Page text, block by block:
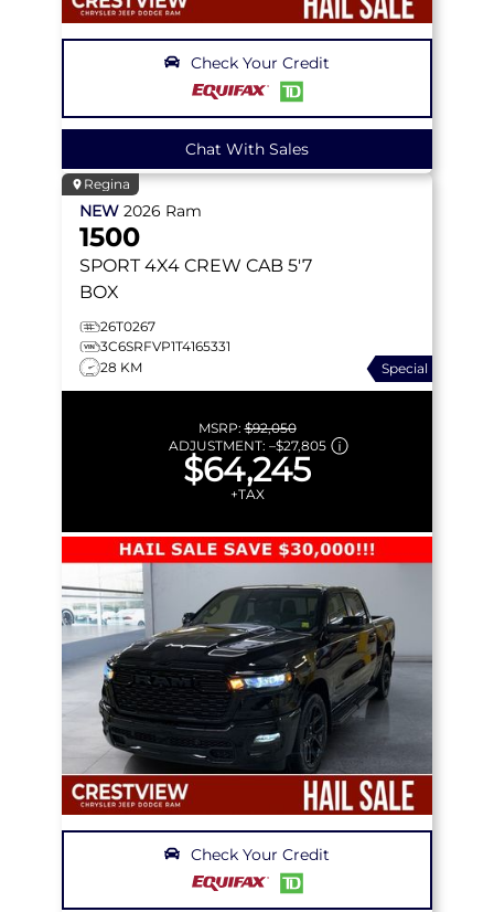
Check Your Credit
Chat With Sales
Regina
NEW 2026 Ram
1500
SPORT 4X4 CREW CAB 5'7
BOX
26T0267
3C6SRFVP1T4165331
28 KM
Special
MSRP:$92,050
ADJUSTMENT: –$27,805
$64,245
+TAX
Check Your Credit